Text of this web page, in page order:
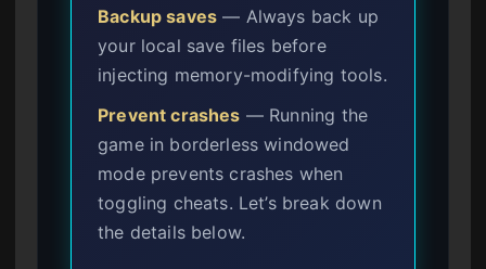
Backup saves — Always back up
your local save files before
injecting memory-modifying tools.
Prevent crashes — Running the
game in borderless windowed
mode prevents crashes when
toggling cheats. Let’s break down
the details below.